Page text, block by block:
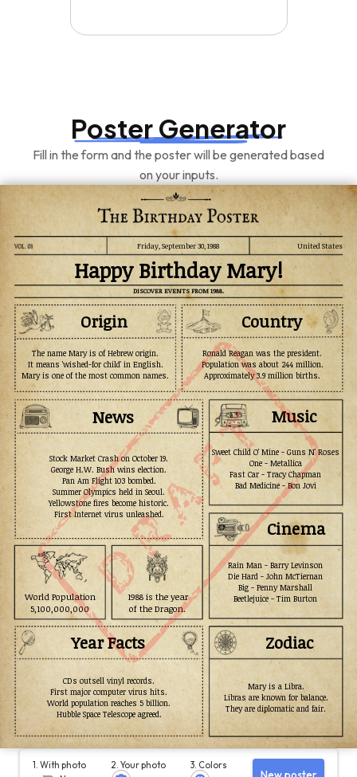
Poster Generator
Fill in the form and the poster will be generated based
on your inputs.
Friday, September 30, 1988 United States
Happy Birthday Mary!
DISCOVER EVENTS FROM 1988.
Origin
The name Mary is of Hebrew origin.
It means 'wished-for child' in English.
Mary is one of the most common names.
Country
Ronald Reagan was the president.
Population was about 244 million.
Approximately 3.9 million births.
Music
Sweet Child O' Mine - Guns N' Roses
One - Metallica
Fast Car - Tracy Chapman
Bad Medicine - Bon Jovi
Cinema
Rain Man - Barry Levinson
Die Hard - John McTiernan
Big - Penny Marshall
Beetlejuice - Tim Burton
Zodiac
Mary is a Libra.
Libras are known for balance.
They are diplomatic and fair.
News
Stock Market Crash on October 19.
George H.W. Bush wins election.
Pan Am Flight 103 bombed.
Summer Olympics held in Seoul.
Yellowstone fires become historic.
First Internet virus unleashed.
1988 is the year
of the Dragon.
World Population
5,100,000,000
Year Facts
CDs outsell vinyl records.
First major computer virus hits.
World population reaches 5 billion.
Hubble Space Telescope agreed.
1. With photo
2. Your photo 3. Colors